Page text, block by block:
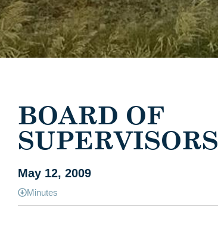
BOARD OF
SUPERVISORS
May 12, 2009
Minutes